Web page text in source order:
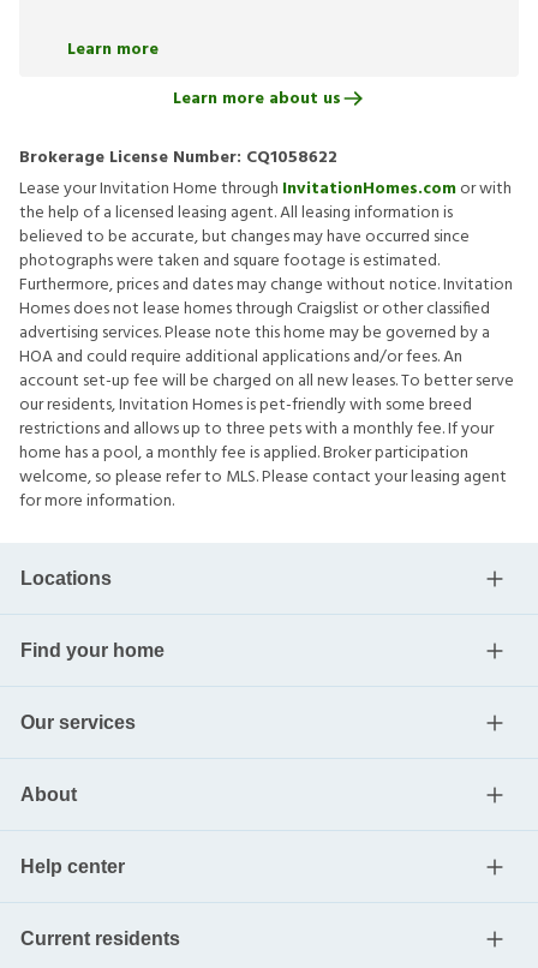
Learn more
Learn more about us
Brokerage License Number: CQ1058622
Lease your Invitation Home through InvitationHomes.comor with
the help of a licensed leasing agent. All leasing information is
believed to be accurate, but changes may have occurred since
photographs were taken and square footage is estimated.
Furthermore, prices and dates may change without notice. Invitation
Homes does not lease homes through Craigslist or other classified
advertising services. Please note this home may be governed by a
HOA and could require additional applications and/or fees. An
account set-up fee will be charged on all new leases. To better serve
our residents, Invitation Homes is pet-friendly with some breed
restrictions and allows up to three pets with a monthly fee. If your
home has a pool, a monthly fee is applied. Broker participation
welcome, so please refer to MLS. Please contact your leasing agent
for more information.
Locations
Find your home
Our services
About
Help center
Current residents